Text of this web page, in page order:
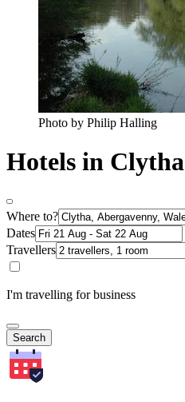
Photo by Philip Halling
Hotels in Clytha
Where to?
Dates
Travellers
I'm travelling for business
Search